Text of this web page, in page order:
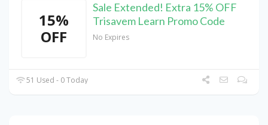
15%
OFF
Sale Extended! Extra 15% OFF
Trisavem Learn Promo Code
No Expires
51 Used - 0 Today